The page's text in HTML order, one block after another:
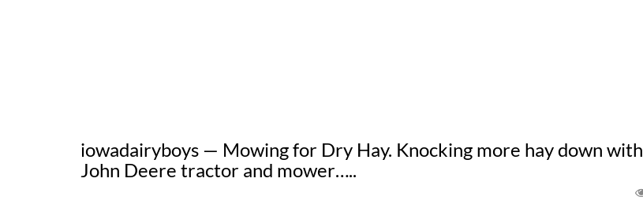
iowadairyboys — Mowing for Dry Hay. Knocking more hay down with
John Deere tractor and mower…..